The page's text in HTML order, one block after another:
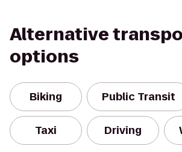
Alternative
options
Biking Public Transit
Taxi Driving